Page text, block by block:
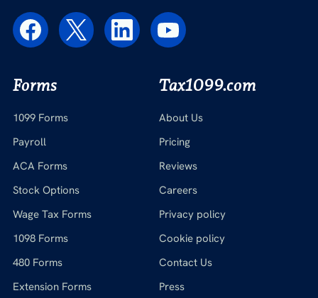
Forms
1099 Forms
Payroll
ACA Forms
Stock Options
Wage Tax Forms
1098 Forms
480 Forms
Extension Forms
Tax1099.com
About Us
Pricing
Reviews
Careers
Privacy policy
Cookie policy
Contact Us
Press